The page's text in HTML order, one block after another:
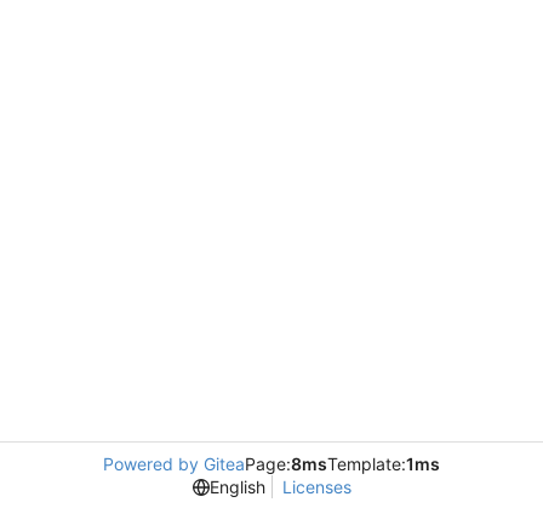
Powered by GiteaPage:8msTemplate:1ms
English
Licenses